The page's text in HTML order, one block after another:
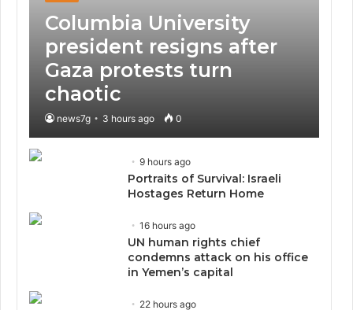
Columbia University
president resigns after
Gaza protests turn
chaotic
news7g 3 hours ago 0
9 hours ago
Portraits of Survival: Israeli
Hostages Return Home
16 hours ago
UN human rights chief
condemns attack on his office
in Yemen’s capital
22 hours ago